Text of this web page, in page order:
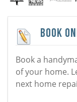
Book
Book a
of your home.
next home